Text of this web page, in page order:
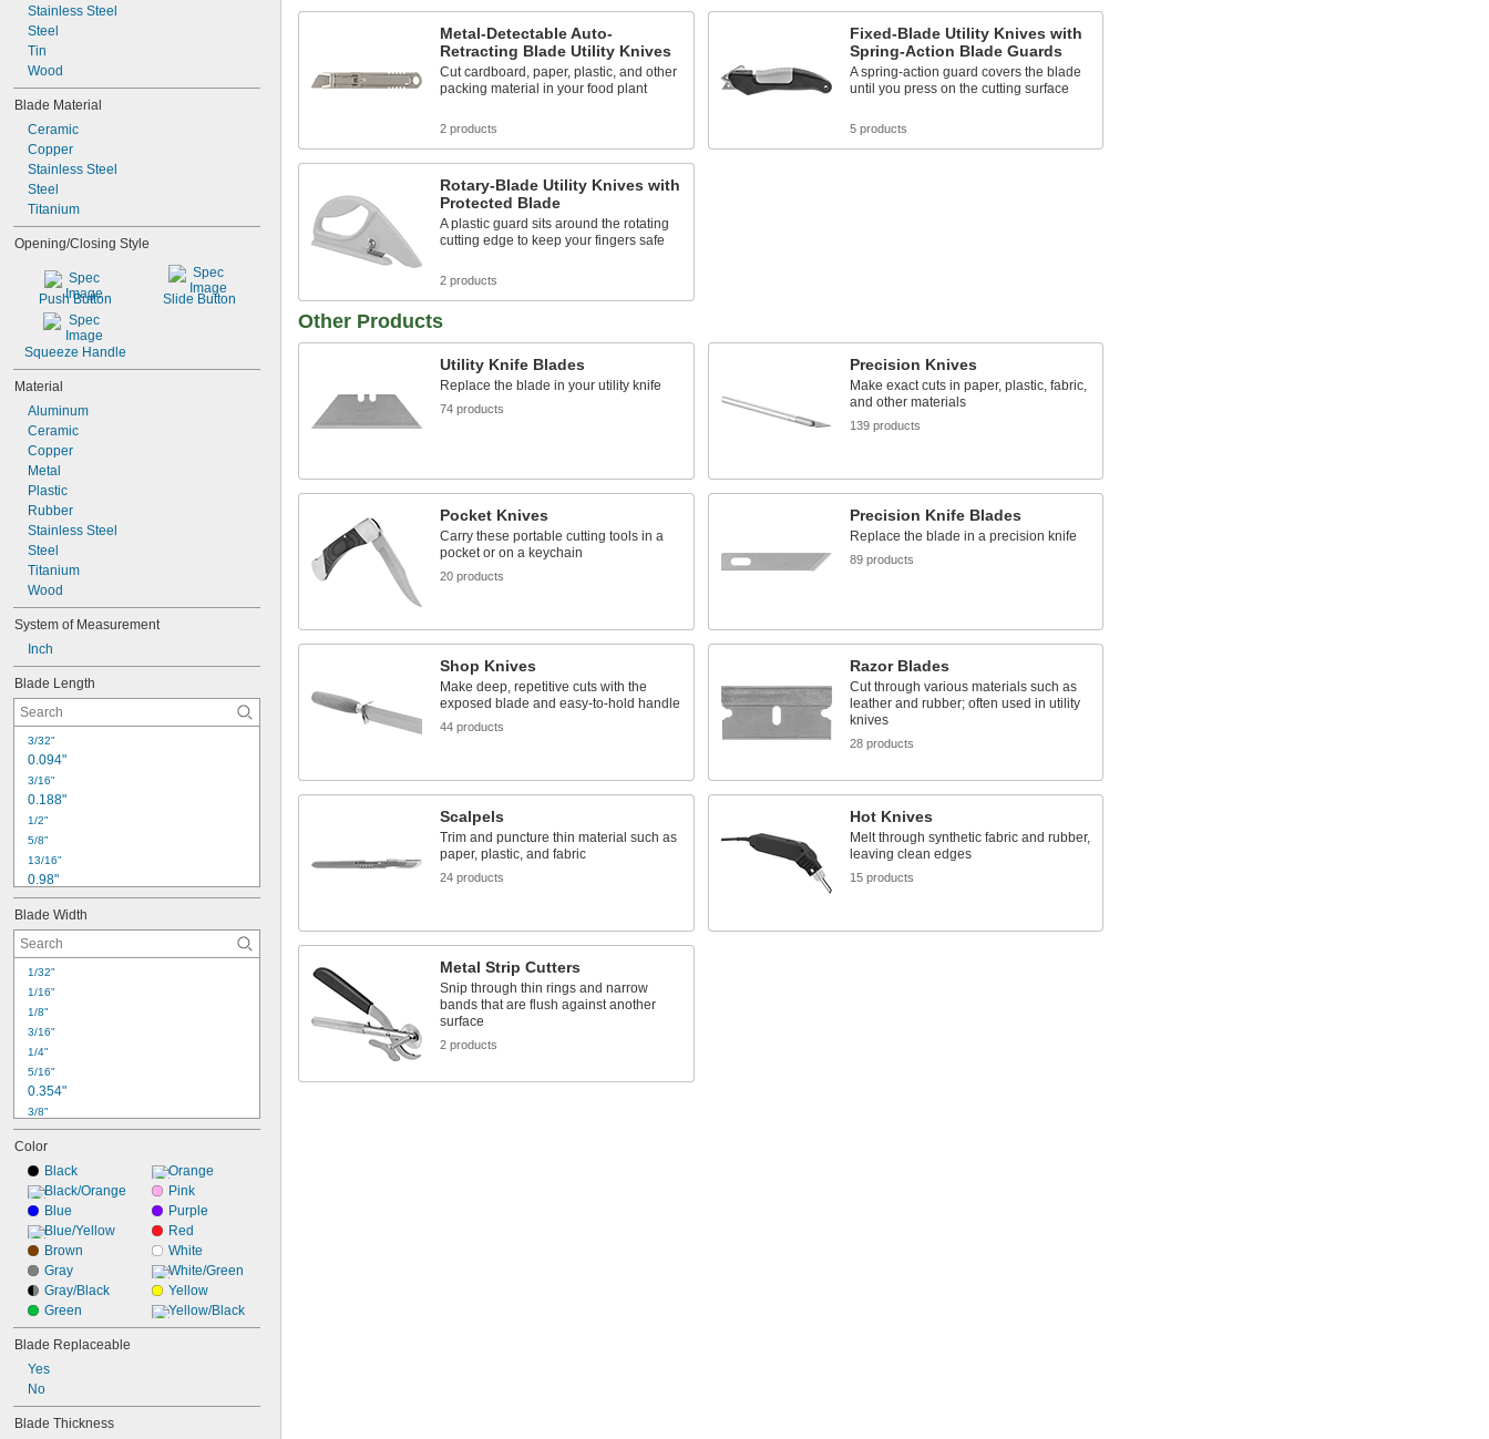
Stainless Steel
Steel
Tin
Wood
Blade Material
Ceramic
Copper
Stainless Steel
Steel
Titanium
Opening/Closing Style
Push Button Slide Button
Squeeze Handle
Material
Aluminum
Ceramic
Copper
Metal
Plastic
Rubber
Stainless Steel
Steel
Titanium
Wood
System of Measurement
Inch
Blade Length
3/32"
0.094"
3/16"
0.188"
1/2"
5/8"
13/16"
0.98"
1"
1 1/8"
1.13"
1 1/4"
1.28"
1 9/32"
1.29"
1.31"
1 3/8"
1.4"
Blade Width
1/32"
1/16"
1/8"
3/16"
1/4"
5/16"
0.354"
3/8"
7/16"
1/2"
9/16"
9/16" to 3/4"
9/16" to 1"
5/8"
11/16"
0.709"
3/4"
3/4" to 15/16"
Color
Black
Black/Orange
Blue
Blue/Yellow
Brown
Gray
Gray/Black
Green
Orange
Pink
Purple
Red
White
White/Green
Yellow
Yellow/Black
Blade Replaceable
Yes
No
Blade Thickness
Metal-Detectable Auto-
Retracting Blade Utility Knives
Cut cardboard, paper, plastic, and other
packing material in your food plant
2 products
Fixed-Blade Utility Knives with
Spring-Action Blade Guards
A spring-action guard covers the blade
until you press on the cutting surface
5 products
Rotary-Blade Utility Knives with
Protected Blade
A plastic guard sits around the rotating
cutting edge to keep your fingers safe
2 products
Other Products
Utility Knife Blades
Replace the blade in your utility knife
74 products
Precision Knives
Make exact cuts in paper, plastic, fabric,
and other materials
139 products
Pocket Knives
Carry these portable cutting tools in a
pocket or on a keychain
20 products
Precision Knife Blades
Replace the blade in a precision knife
89 products
Shop Knives
Make deep, repetitive cuts with the
exposed blade and easy-to-hold handle
44 products
Razor Blades
Cut through various materials such as
leather and rubber; often used in utility
knives
28 products
Scalpels
Trim and puncture thin material such as
paper, plastic, and fabric
24 products
Hot Knives
Melt through synthetic fabric and rubber,
leaving clean edges
15 products
Metal Strip Cutters
Snip through thin rings and narrow
bands that are flush against another
surface
2 products